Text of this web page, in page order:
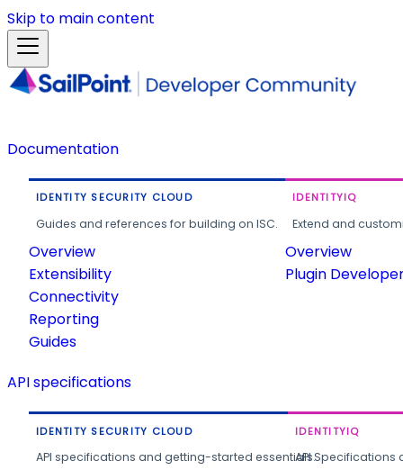
Skip to main content
Documentation
IDENTITY SECURITY CLOUD
Guides and references for building on ISC.
Overview
Extensibility
Connectivity
Reporting
Guides
IDENTITYIQ
Extend and
Overview
Plugin
API specifications
IDENTITY SECURITY CLOUD
API specifications and getting-started essentials.
IDENTITYIQ
API